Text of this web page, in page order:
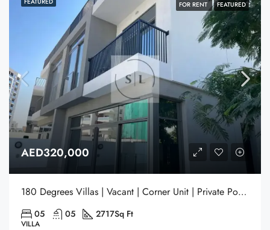
FOR RENT FEATURED
AED320,000
180 Degrees Villas | Vacant | Corner Unit | Private Pool | Gated Community | Liwan | Dubai
05 05 2717Sq Ft
VILLA